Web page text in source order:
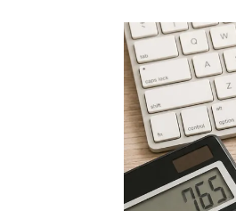
What Is
Matter?
Rate this item